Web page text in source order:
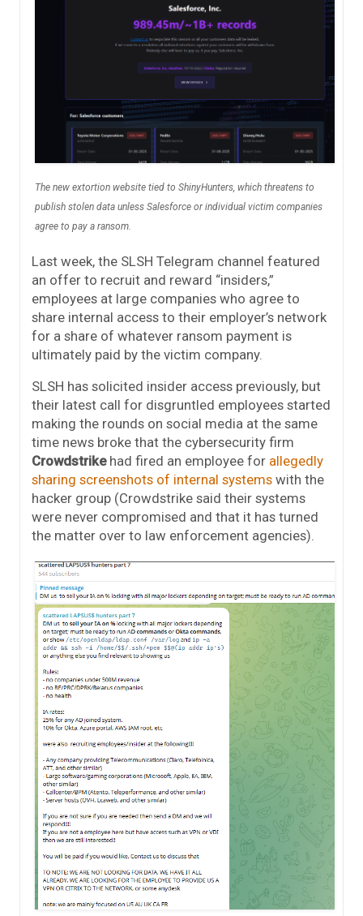
The new extortion website tied to ShinyHunters, which threatens to
publish stolen data unless Salesforce or individual victim companies
agree to pay a ransom.
Last week, the SLSH Telegram channel featured
an offer to recruit and reward “insiders,”
employees at large companies who agree to
share internal access to their employer’s network
for a share of whatever ransom payment is
ultimately paid by the victim company.
SLSH has solicited insider access previously, but
their latest call for disgruntled employees started
making the rounds on social media at the same
time news broke that the cybersecurity firm
Crowdstrikehad fired an employee for allegedly
sharing screenshots of internal systems with the
hacker group (Crowdstrike said their systems
were never compromised and that it has turned
the matter over to law enforcement agencies).